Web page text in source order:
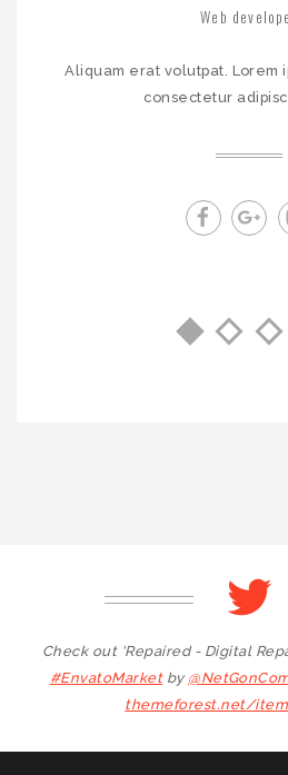
Web
Aliquam erat volutpat. Lorem
consectetur
CEO
Aliquam erat volutpat. Lorem
consectetur adipiscing
Check out 'Repaired - Digital
#EnvatoMarketby
themeforest.net/